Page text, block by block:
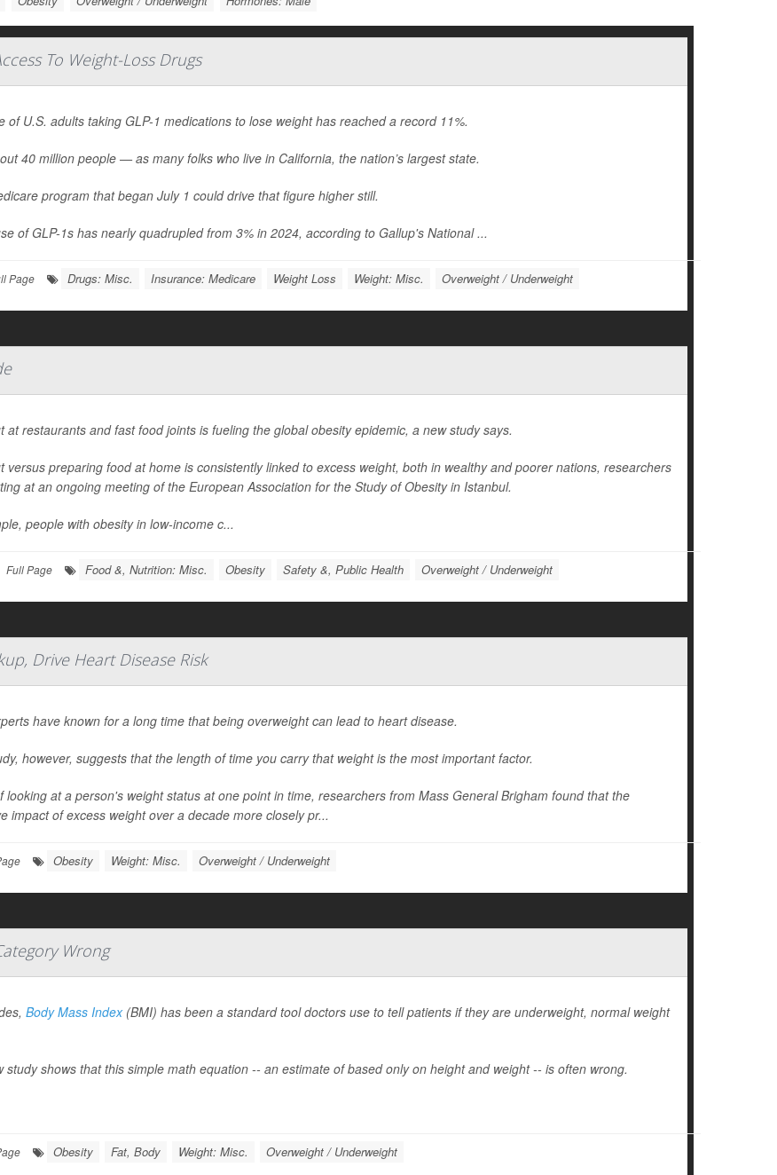
To Weight-Loss Drugs
of U.S. adults taking GLP-1 medications to lose weight has reached a record 11%.
40 million people — as many folks who live in California, the nation’s largest state.
program that began July 1 could drive that figure higher still.
of GLP-1s has nearly quadrupled from 3% in 2024, according to Gallup's National ...
Page Drugs: Misc. Insurance: Medicare Weight Loss Weight: Misc. Overweight / Underweight
at restaurants and fast food joints is fueling the global obesity epidemic, a new study says.
versus preparing food at home is consistently linked to excess weight, both in wealthy and poorer nations, researchers
at an ongoing meeting of the European Association for the Study of Obesity in Istanbul.
people with obesity in low-income c...
Full Page Food &, Nutrition: Misc. Obesity Safety &, Public Health Overweight / Underweight
Drive Heart Disease Risk
have known for a long time that being overweight can lead to heart disease.
however, suggests that the length of time you carry that weight is the most important factor.
looking at a person's weight status at one point in time, researchers from Mass General Brigham found that the
impact of excess weight over a decade more closely pr...
Obesity Weight: Misc. Overweight / Underweight
Wrong
Body Mass Index(BMI) has been a standard tool doctors use to tell patients if they are underweight, normal weight
study shows that this simple math equation -- an estimate of based only on height and weight -- is often wrong.
Obesity Fat, Body Weight: Misc. Overweight / Underweight